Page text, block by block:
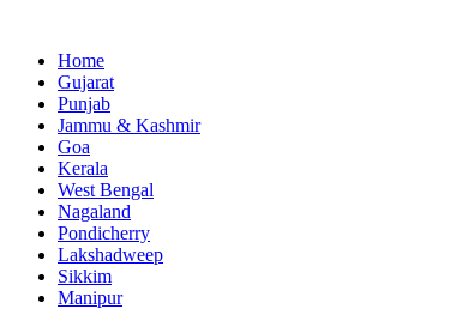
Home
Gujarat
Punjab
Jammu & Kashmir
Goa
Kerala
West Bengal
Nagaland
Pondicherry
Lakshadweep
Sikkim
Manipur